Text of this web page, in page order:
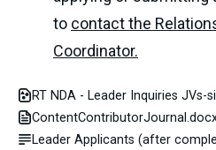
to contact the
Coordinator.